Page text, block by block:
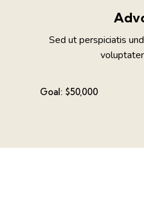
Sed ut perspiciatis
Goal: $50,000